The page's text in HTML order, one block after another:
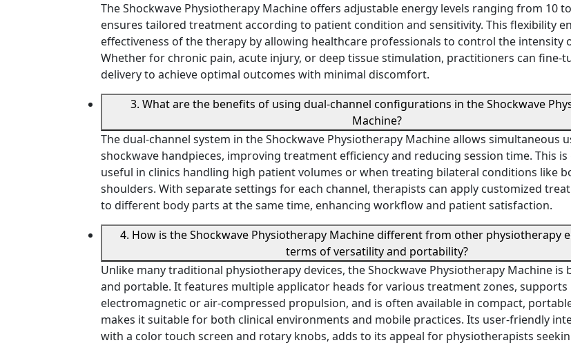
The Shockwave Physiotherapy Machine offers adjustable energy levels ranging from 10
ensures tailored treatment according to patient condition and sensitivity. This flexibility
effectiveness of the therapy by allowing healthcare professionals to control the intensity
Whether for chronic pain, acute injury, or deep tissue stimulation, practitioners can fine-
delivery to achieve optimal outcomes with minimal discomfort.
3. What are the benefits of using dual-channel configurations in the Shockwave
Machine?
The dual-channel system in the Shockwave Physiotherapy Machine allows simultaneous
shockwave handpieces, improving treatment efficiency and reducing session time. This is
useful in clinics handling high patient volumes or when treating bilateral conditions like
shoulders. With separate settings for each channel, therapists can apply customized
to different body parts at the same time, enhancing workflow and patient satisfaction.
4. How is the Shockwave Physiotherapy Machine different from other physiotherapy
terms of versatility and portability?
Unlike many traditional physiotherapy devices, the Shockwave Physiotherapy Machine is
and portable. It features multiple applicator heads for various treatment zones, supports
electromagnetic or air-compressed propulsion, and is often available in compact,
makes it suitable for both clinical environments and mobile practices. Its user-friendly
with a color touch screen and rotary knobs, adds to its appeal for physiotherapists